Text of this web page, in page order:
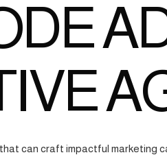
can craft impactful marketing